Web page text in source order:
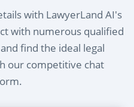
with LawyerLand AI's
with numerous qualified
find the ideal legal
our competitive chat